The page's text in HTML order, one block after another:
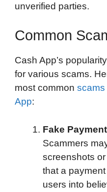
unverified parties.
Common
Cash App’s
for various scams.
most common scams
App:
Fake
Scammers
screenshots
that a
users into